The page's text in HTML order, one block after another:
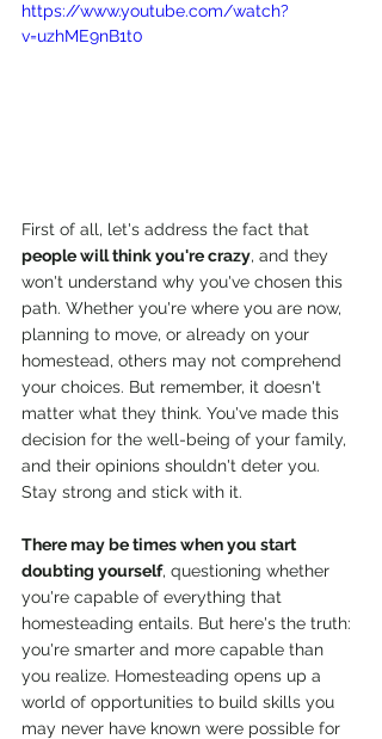
https://www.youtube.com/watch?
v=uzhME9nB1t0
First of all, let's address the fact that
people will think you're crazy, and they
won't understand why you've chosen this
path. Whether you're where you are now,
planning to move, or already on your
homestead, others may not comprehend
your choices. But remember, it doesn't
matter what they think. You've made this
decision for the well-being of your family,
and their opinions shouldn't deter you.
Stay strong and stick with it.
There may be times when you start
doubting yourself, questioning whether
you're capable of everything that
homesteading entails. But here's the truth:
you're smarter and more capable than
you realize. Homesteading opens up a
world of opportunities to build skills you
may never have known were possible for